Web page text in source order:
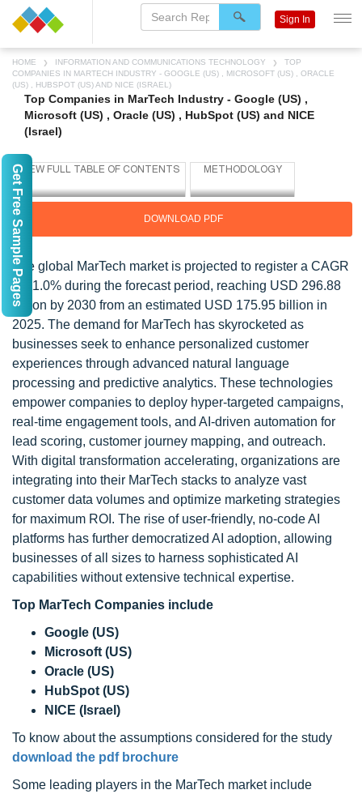
HOME INFORMATION AND COMMUNICATIONS TECHNOLOGY
TOP
COMPANIES IN MARTECH INDUSTRY - GOOGLE (US) , MICROSOFT (US) , ORACLE
(US) , HUBSPOT (US) AND NICE (ISRAEL)
Top Companies in MarTech Industry - Google (US) ,
Microsoft (US) , Oracle (US) , HubSpot (US) and NICE
(Israel)
DOWNLOAD PDF
The global MarTech market is projected to register a CAGR
of 11.0% during the forecast period, reaching USD 296.88
billion by 2030 from an estimated USD 175.95 billion in
2025. The demand for MarTech has skyrocketed as
businesses seek to enhance personalized customer
experiences through advanced natural language
processing and predictive analytics. These technologies
empower companies to deploy hyper-targeted campaigns,
real-time engagement tools, and AI-driven automation for
lead scoring, customer journey mapping, and outreach.
With digital transformation accelerating, organizations are
integrating into their MarTech stacks to analyze vast
customer data volumes and optimize marketing strategies
for maximum ROI. The rise of user-friendly, no-code AI
platforms has further democratized AI adoption, allowing
businesses of all sizes to harness sophisticated AI
capabilities without extensive technical expertise.
Top MarTech Companies include
Google (US)
Microsoft (US)
Oracle (US)
HubSpot (US)
NICE (Israel)
To know about the assumptions considered for the study
download the pdf brochure
Some leading players in the MarTech market include
Sign In
Get Free Sample Pages